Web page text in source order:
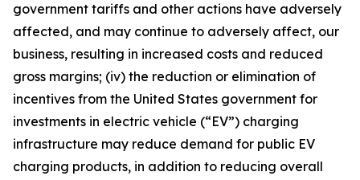
government tariffs and other actions have adversely
affected, and may continue to adversely affect, our
business, resulting in increased costs and reduced
gross margins; (iv) the reduction or elimination of
incentives from the United States government for
investments in electric vehicle (“EV”) charging
infrastructure may reduce demand for public EV
charging products, in addition to reducing overall